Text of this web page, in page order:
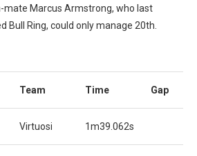
mate Marcus Armstrong, who last
Bull Ring, could only manage 20th.
Team Time Gap
Virtuosi 1m39.062s